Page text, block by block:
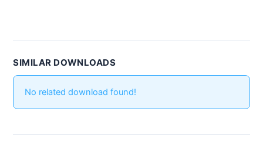
SIMILAR DOWNLOADS
No related download found!